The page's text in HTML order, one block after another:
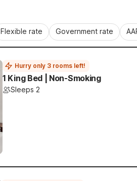
Flexible rate Government rate
Hurry only 3 rooms left!
1 King Bed | Non-Smoking
Sleeps 2